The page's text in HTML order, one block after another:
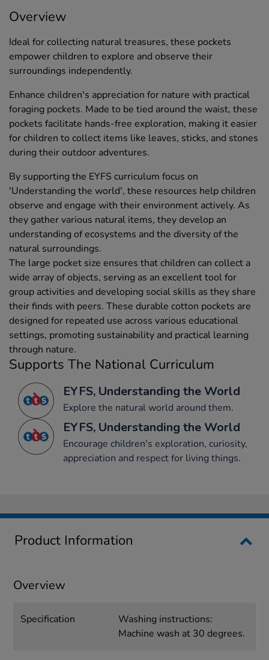
Overview
Ideal for collecting natural treasures, these pockets
empower children to explore and observe their
surroundings independently.
Enhance children's appreciation for nature with practical
foraging pockets. Made to be tied around the waist, these
pockets facilitate hands-free exploration, making it easier
for children to collect items like leaves, sticks, and stones
during their outdoor adventures.
By supporting the EYFS curriculum focus on
'Understanding the world', these resources help children
observe and engage with their environment actively. As
they gather various natural items, they develop an
understanding of ecosystems and the diversity of the
natural surroundings.
The large pocket size ensures that children can collect a
wide array of objects, serving as an excellent tool for
group activities and developing social skills as they share
their finds with peers. These durable cotton pockets are
designed for repeated use across various educational
settings, promoting sustainability and practical learning
through nature.
Supports The National Curriculum
EYFS, Understanding the World
Explore the natural world around them.
EYFS, Understanding the World
Encourage children's exploration, curiosity,
appreciation and respect for living things.
Product Information
Overview
Specification
Washing instructions:
Machine wash at 30 degrees.